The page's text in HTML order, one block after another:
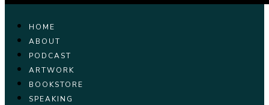
HOME
ABOUT
PODCAST
ARTWORK
BOOKSTORE
SPEAKING